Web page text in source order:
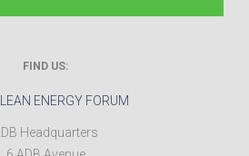
FIND US:
ENERGY FORUM
Headquarters